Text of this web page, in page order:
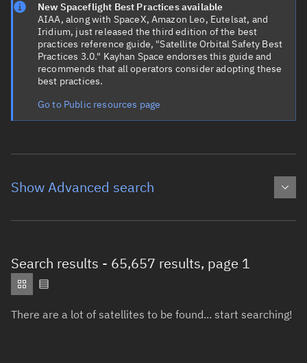
New Spaceflight Best Practices available
AIAA, along with SpaceX, Amazon Leo, Eutelsat, and
Iridium, just released the third edition of the best
practices reference guide, "Satellite Orbital Safety Best
Practices 3.0." Kayhan Space endorses this guide and
recommends that all operators consider adopting these
best practices.
Go to Public resources page
Show Advanced search
Object type Total items selected: : 0
Orbit statusTotal items selected:: 0
Search results - 65,657 results, page 1
There are a lot of satellites to be found... start searching!